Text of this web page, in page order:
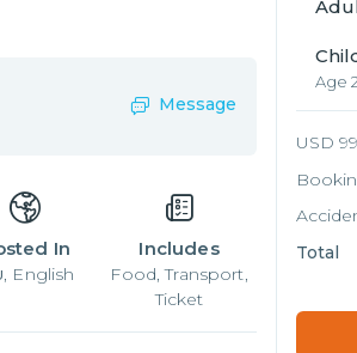
Message
In
, English
Includes
Food, Transport,
Ticket
Age
USD
Total